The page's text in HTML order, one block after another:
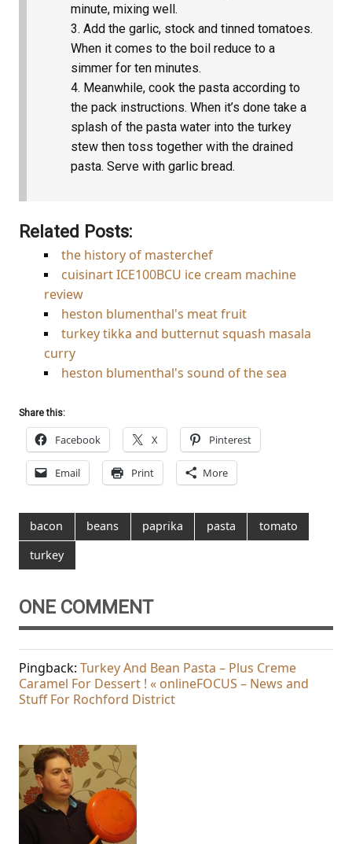
minute, mixing well.
Add the garlic, stock and tinned tomatoes.
When it comes to the boil reduce to a
simmer for ten minutes.
Meanwhile, cook the pasta according to
the pack instructions. When it’s done take a
splash of the pasta water into the turkey
stew then toss together with the drained
pasta. Serve with garlic bread.
Related Posts:
the history of masterchef
cuisinart ICE100BCU ice cream machine
review
heston blumenthal's meat fruit
turkey tikka and butternut squash masala
curry
heston blumenthal's sound of the sea
Share this:
Facebook X Pinterest
Email Print More
bacon beans paprika pasta
tomato
turkey
ONE COMMENT
Pingback: Turkey And Bean Pasta – Plus Creme
Caramel For Dessert ! « onlineFOCUS – News and
Stuff For Rochford District